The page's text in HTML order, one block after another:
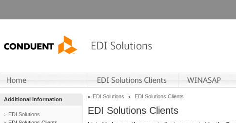
Additional Information
EDI Solutions
EDI Solutions EDI Solutions Clients
EDI Solutions Clients